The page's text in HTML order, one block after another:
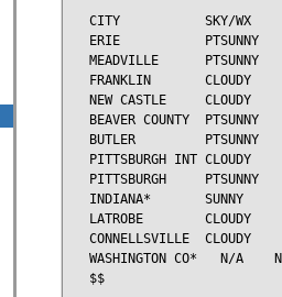
CITY           SKY/WX
ERIE           PTSUNNY
MEADVILLE
FRANKLIN       CLOUDY
NEW CASTLE
BEAVER COUNTY
BUTLER
PITTSBURGH INT
PITTSBURGH
INDIANA*       SUNNY
LATROBE        CLOUDY
CONNELLSVILLE
WASHINGTON CO*   N/A
$$